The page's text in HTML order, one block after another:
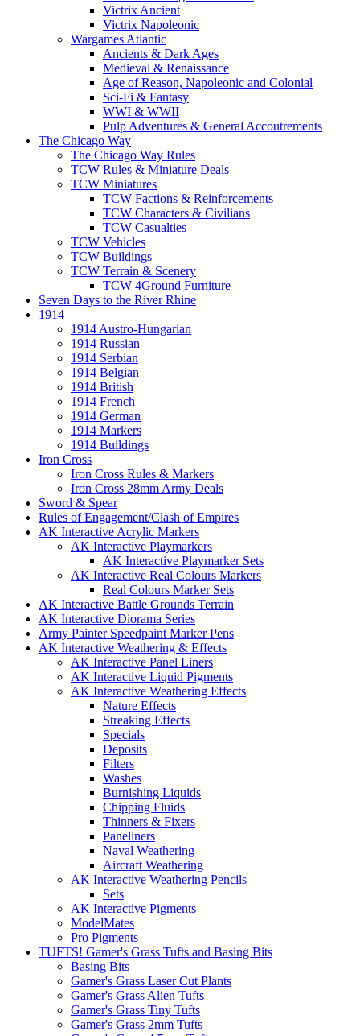
Victrix Ancient
Victrix Napoleonic
Wargames Atlantic
Ancients & Dark Ages
Medieval & Renaissance
Age of Reason, Napoleonic and Colonial
Sci-Fi & Fantasy
WWI & WWII
Pulp Adventures & General Accoutrements
The Chicago Way
The Chicago Way Rules
TCW Rules & Miniature Deals
TCW Miniatures
TCW Factions & Reinforcements
TCW Characters & Civilians
TCW Casualties
TCW Vehicles
TCW Buildings
TCW Terrain & Scenery
TCW 4Ground Furniture
Seven Days to the River Rhine
1914
1914 Austro-Hungarian
1914 Russian
1914 Serbian
1914 Belgian
1914 British
1914 French
1914 German
1914 Markers
1914 Buildings
Iron Cross
Iron Cross Rules & Markers
Iron Cross 28mm Army Deals
Sword & Spear
Rules of Engagement/Clash of Empires
AK Interactive Acrylic Markers
AK Interactive Playmarkers
AK Interactive Playmarker Sets
AK Interactive Real Colours Markers
Real Colours Marker Sets
AK Interactive Battle Grounds Terrain
AK Interactive Diorama Series
Army Painter Speedpaint Marker Pens
AK Interactive Weathering & Effects
AK Interactive Panel Liners
AK Interactive Liquid Pigments
AK Interactive Weathering Effects
Nature Effects
Streaking Effects
Specials
Deposits
Filters
Washes
Burnishing Liquids
Chipping Fluids
Thinners & Fixers
Paneliners
Naval Weathering
Aircraft Weathering
AK Interactive Weathering Pencils
Sets
AK Interactive Pigments
ModelMates
Pro Pigments
TUFTS! Gamer's Grass Tufts and Basing Bits
Basing Bits
Gamer's Grass Laser Cut Plants
Gamer's Grass Alien Tufts
Gamer's Grass Tiny Tufts
Gamer's Grass 2mm Tufts